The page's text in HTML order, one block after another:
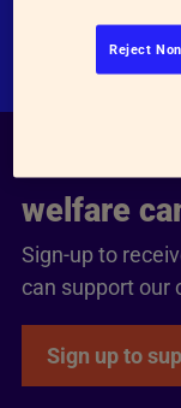
welfare
Sign-up to
can support our
Sign up to
Reject